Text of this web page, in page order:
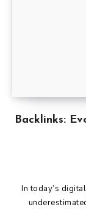
Backlinks:
In today’s